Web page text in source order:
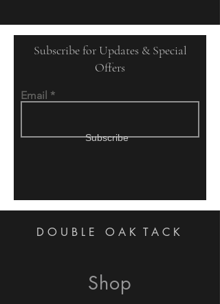
Subscribe for Updates & Special
Offers
Email
Subscribe
DOUBLE OAK TACK
Shop